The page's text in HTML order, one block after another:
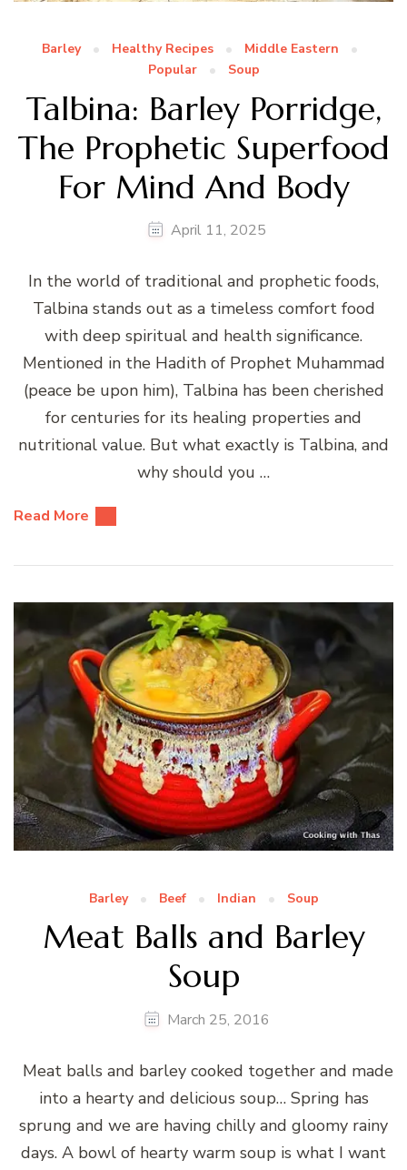
Barley Healthy Recipes
Middle Eastern
Popular
Soup
Talbina: Barley Porridge,
The Prophetic Superfood
For Mind And Body
April 11, 2025
In the world of traditional and prophetic foods,
Talbina stands out as a timeless comfort food
with deep spiritual and health significance.
Mentioned in the Hadith of Prophet Muhammad
(peace be upon him), Talbina has been cherished
for centuries for its healing properties and
nutritional value. But what exactly is Talbina, and
why should you …
Read More
Barley Beef Indian Soup
Meat Balls and Barley
Soup
March 25, 2016
Meat balls and barley cooked together and made
into a hearty and delicious soup… Spring has
sprung and we are having chilly and gloomy rainy
days. A bowl of hearty warm soup is what I want